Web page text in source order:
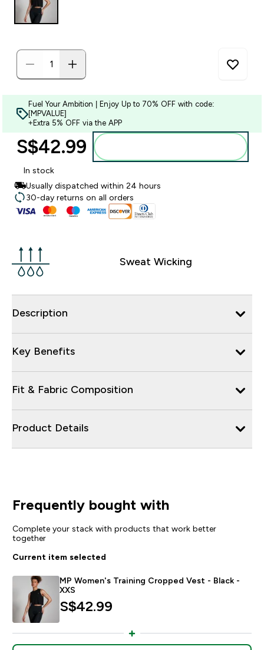
Fuel Your Ambition | Enjoy Up to 70% OFF with code:
[MPVALUE]
+Extra 5% OFF via the APP
S$42.99‎
In stock
Usually dispatched within 24 hours
30-day returns on all orders
Sweat Wicking
Description
Key Benefits
Fit & Fabric Composition
Product Details
Frequently bought with
Complete your stack with products that work better
together
Current item selected
MP Women's Training Cropped Vest - Black -
XXS
S$42.99‎